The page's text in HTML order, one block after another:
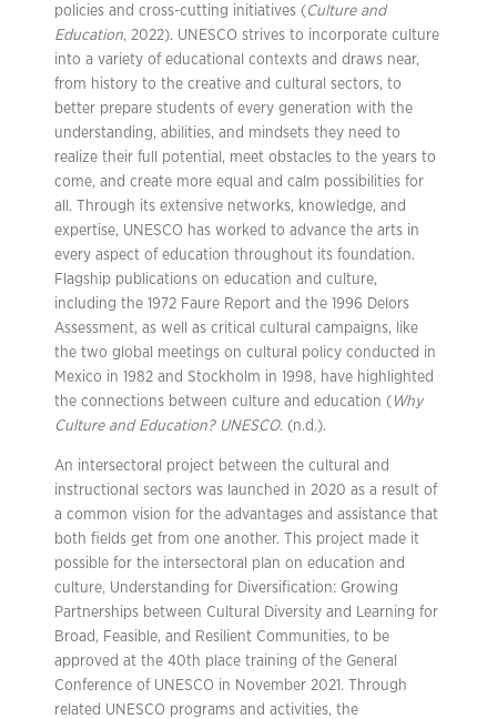
policies and cross-cutting initiatives ( Culture and
Education, 2022). UNESCO strives to incorporate culture
into a variety of educational contexts and draws near,
from history to the creative and cultural sectors, to
better prepare students of every generation with the
understanding, abilities, and mindsets they need to
realize their full potential, meet obstacles to the years to
come, and create more equal and calm possibilities for
all. Through its extensive networks, knowledge, and
expertise, UNESCO has worked to advance the arts in
every aspect of education throughout its foundation.
Flagship publications on education and culture,
including the 1972 Faure Report and the 1996 Delors
Assessment, as well as critical cultural campaigns, like
the two global meetings on cultural policy conducted in
Mexico in 1982 and Stockholm in 1998, have highlighted
the connections between culture and education ( Why
Culture and Education? UNESCO. (n.d.).
An intersectoral project between the cultural and
instructional sectors was launched in 2020 as a result of
a common vision for the advantages and assistance that
both fields get from one another. This project made it
possible for the intersectoral plan on education and
culture, Understanding for Diversification: Growing
Partnerships between Cultural Diversity and Learning for
Broad, Feasible, and Resilient Communities, to be
approved at the 40th place training of the General
Conference of UNESCO in November 2021. Through
related UNESCO programs and activities, the